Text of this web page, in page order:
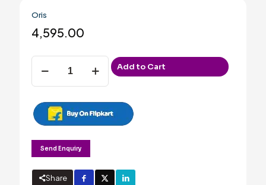
Oris
4,595.00
Oris
quantity
Add to Cart
Send Enquiry
Share